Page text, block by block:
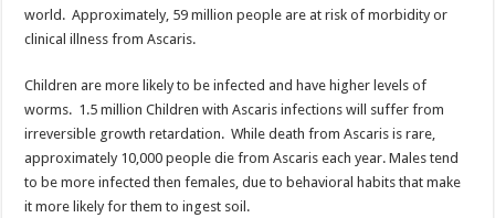
world. Approximately, 59 million people are at risk of morbidity or
clinical illness from Ascaris.
Children are more likely to be infected and have higher levels of
worms. 1.5 million Children with Ascaris infections will suffer from
irreversible growth retardation. While death from Ascaris is rare,
approximately 10,000 people die from Ascaris each year. Males tend
to be more infected then females, due to behavioral habits that make
it more likely for them to ingest soil.